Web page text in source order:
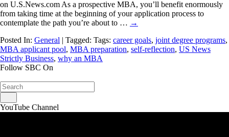
on U.S.News.com As a prospective MBA, you’ll benefit enormously
from taking time at the beginning of your application process to
contemplate the path you’re about to … →
Posted In: General | Tagged: Tags: career goals, joint degree programs,
MBA applicant pool, MBA preparation, self-reflection, US News
Strictly Business, why an MBA
Follow SBC On
YouTube Channel